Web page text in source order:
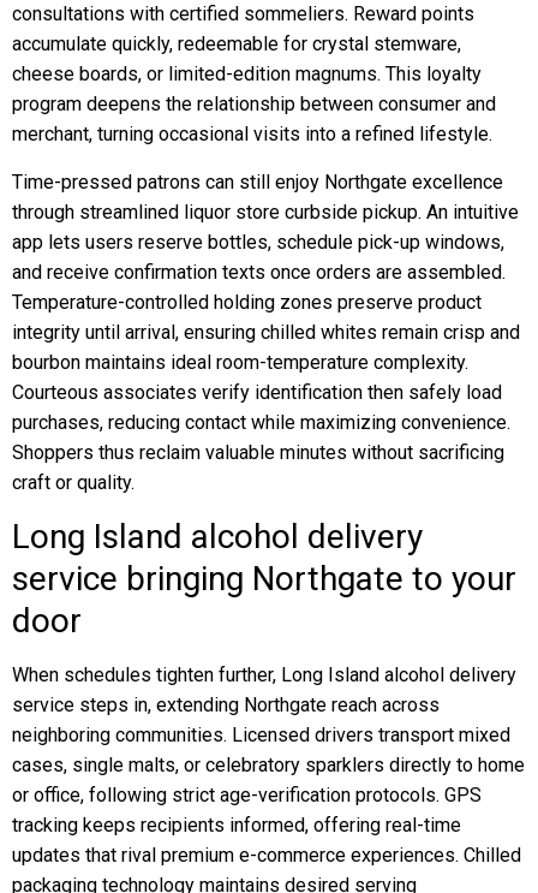
consultations with certified sommeliers. Reward points
accumulate quickly, redeemable for crystal stemware,
cheese boards, or limited-edition magnums. This loyalty
program deepens the relationship between consumer and
merchant, turning occasional visits into a refined lifestyle.
Time-pressed patrons can still enjoy Northgate excellence
through streamlined liquor store curbside pickup. An intuitive
app lets users reserve bottles, schedule pick-up windows,
and receive confirmation texts once orders are assembled.
Temperature-controlled holding zones preserve product
integrity until arrival, ensuring chilled whites remain crisp and
bourbon maintains ideal room-temperature complexity.
Courteous associates verify identification then safely load
purchases, reducing contact while maximizing convenience.
Shoppers thus reclaim valuable minutes without sacrificing
craft or quality.
Long Island alcohol delivery
service bringing Northgate to your
door
When schedules tighten further, Long Island alcohol delivery
service steps in, extending Northgate reach across
neighboring communities. Licensed drivers transport mixed
cases, single malts, or celebratory sparklers directly to home
or office, following strict age-verification protocols. GPS
tracking keeps recipients informed, offering real-time
updates that rival premium e-commerce experiences. Chilled
packaging technology maintains desired serving